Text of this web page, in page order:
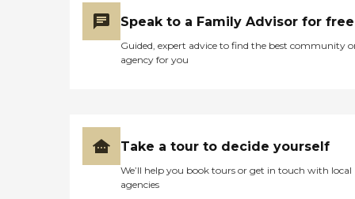
Speak to a Family Advisor for free
Guided, expert advice to find the best community
agency for you
Take a tour to decide yourself
We’ll help you book tours or get in touch with local
agencies